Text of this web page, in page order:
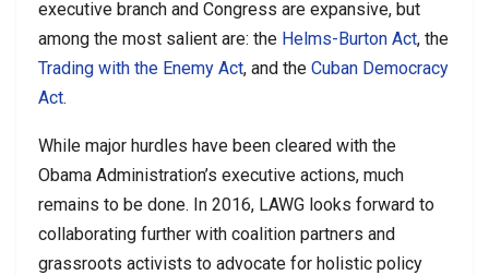
executive branch and Congress are expansive, but
among the most salient are: the Helms-Burton Act, the
Trading with the Enemy Act, and the Cuban Democracy
Act.
While major hurdles have been cleared with the
Obama Administration’s executive actions, much
remains to be done. In 2016, LAWG looks forward to
collaborating further with coalition partners and
grassroots activists to advocate for holistic policy